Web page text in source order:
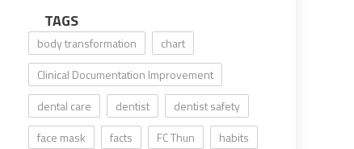
TAGS
body transformation
chart
Clinical Documentation Improvement
dental care
dentist
dentist safety
face mask
facts FC Thun
habits